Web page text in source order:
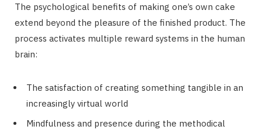
The psychological benefits of making one’s own cake
extend beyond the pleasure of the finished product. The
process activates multiple reward systems in the human
brain:
The satisfaction of creating something tangible in an
increasingly virtual world
Mindfulness and presence during the methodical